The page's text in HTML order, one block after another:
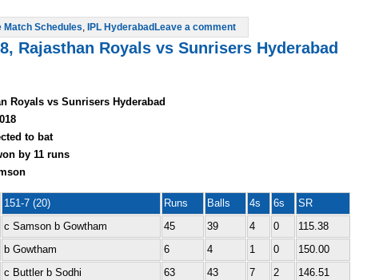
Match Schedules, IPL Hyderabad Leave a comment
Rajasthan Royals vs Sunrisers Hyderabad
Royals vs Sunrisers Hyderabad
to bat
by 11 runs
151-7 (20) Runs Balls 4s 6s
SR
c Samson b Gowtham 45 39 4 0
115.38
b Gowtham 6 4 1 0
150.00
c Buttler b Sodhi 63 43 7 2
146.51